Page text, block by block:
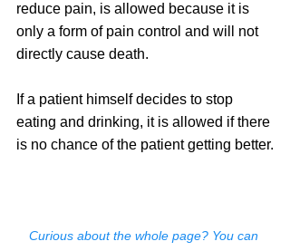
reduce pain, is allowed because it is
only a form of pain control and will not
directly cause death.
If a patient himself decides to stop
eating and drinking, it is allowed if there
is no chance of the patient getting better.
Curious about the whole page? You can